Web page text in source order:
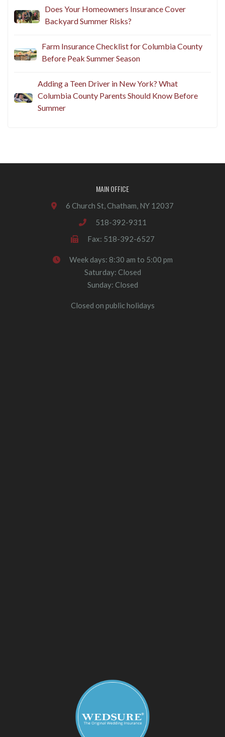
Does Your Homeowners Insurance Cover
Backyard Summer Risks?
Farm Insurance Checklist for Columbia County
Before Peak Summer Season
Adding a Teen Driver in New York? What
Columbia County Parents Should Know Before
Summer
MAIN OFFICE
6 Church St, Chatham, NY 12037
518-392-9311
Fax: 518-392-6527
Week days: 8:30 am to 5:00 pm
Saturday: Closed
Sunday: Closed
Closed on public holidays